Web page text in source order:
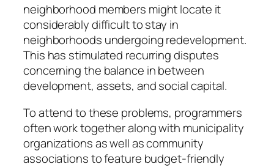
neighborhood members might locate it
considerably difficult to stay in
neighborhoods undergoing redevelopment.
This has stimulated recurring disputes
concerning the balance in between
development, assets, and social capital.
To attend to these problems, programmers
often work together along with municipality
organizations as well as community
associations to feature budget-friendly